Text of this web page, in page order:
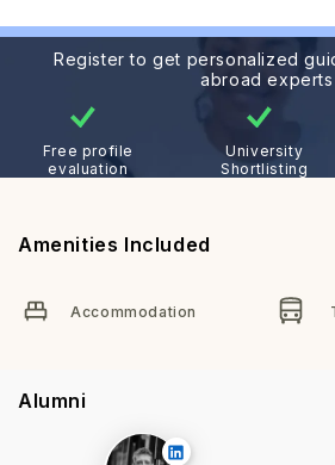
Register to get personalized
abroad experts
Free profile
evaluation
University
Shortlisting
Amenities Included
Accommodation
Alumni